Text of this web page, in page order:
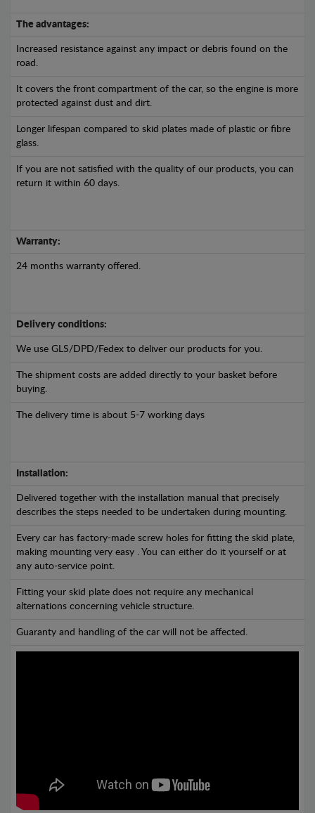
The advantages:
Increased resistance against any impact or debris found on the
road.
It covers the front compartment of the car, so the engine is more
protected against dust and dirt.
Longer lifespan compared to skid plates made of plastic or fibre
glass.
If you are not satisfied with the quality of our products, you can
return it within 60 days.
Warranty:
24 months warranty offered.
Delivery conditions:
We use GLS/DPD/Fedex to deliver our products for you.
The shipment costs are added directly to your basket before
buying.
The delivery time is about 5-7 working days
Installation:
Delivered together with the installation manual that precisely
describes the steps needed to be undertaken during mounting.
Every car has factory-made screw holes for fitting the skid plate,
making mounting very easy . You can either do it yourself or at
any auto-service point.
Fitting your skid plate does not require any mechanical
alternations concerning vehicle structure.
Guaranty and handling of the car will not be affected.